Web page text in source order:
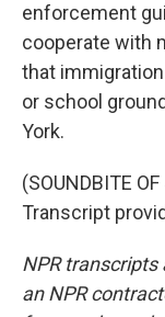
enforcement
cooperate with
that
or school
York.
(SOUNDBITE
Transcript
NPR transcripts
an NPR